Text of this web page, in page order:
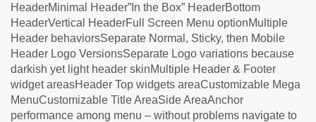
HeaderMinimal Header”In the Box” HeaderBottom
HeaderVertical HeaderFull Screen Menu optionMultiple
Header behaviorsSeparate Normal, Sticky, then Mobile
Header Logo VersionsSeparate Logo variations because
darkish yet light header skinMultiple Header & Footer
widget areasHeader Top widgets areaCustomizable Mega
MenuCustomizable Title AreaSide AreaAnchor
performance among menu – without problems navigate to